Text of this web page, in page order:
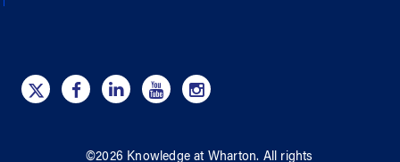
©2026 Knowledge at Wharton. All rights